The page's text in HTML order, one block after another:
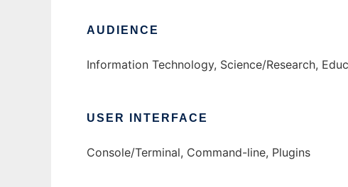
AUDIENCE
Information Technology, Science/Research,
USER INTERFACE
Console/Terminal, Command-line, Plugins